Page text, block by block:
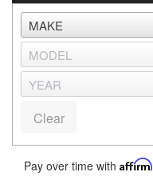
Clear
Pay over time with Affirm